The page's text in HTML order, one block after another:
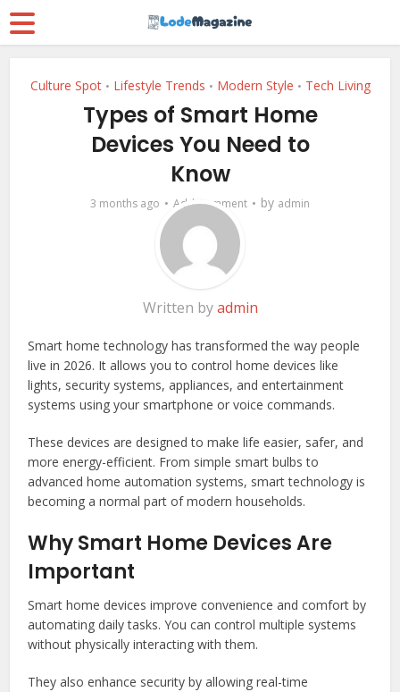
Culture Spot • Lifestyle Trends • Modern Style • Tech Living
Types of Smart Home
Devices You Need to
Know
3 months ago Add Comment by admin
Written byadmin
Smart home technology has transformed the way people
live in 2026. It allows you to control home devices like
lights, security systems, appliances, and entertainment
systems using your smartphone or voice commands.
These devices are designed to make life easier, safer, and
more energy-efficient. From simple smart bulbs to
advanced home automation systems, smart technology is
becoming a normal part of modern households.
Why Smart Home Devices Are
Important
Smart home devices improve convenience and comfort by
automating daily tasks. You can control multiple systems
without physically interacting with them.
They also enhance security by allowing real-time